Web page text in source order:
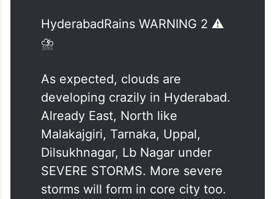
HyderabadRains WARNING 2 ⚠️
⛈️
As expected, clouds are
developing crazily in Hyderabad.
Already East, North like
Malakajgiri, Tarnaka, Uppal,
Dilsukhnagar, Lb Nagar under
SEVERE STORMS. More severe
storms will form in core city too.